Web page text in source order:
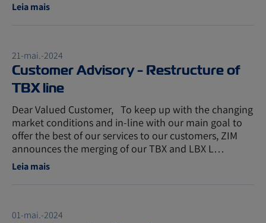
Leia mais
21-mai.-2024
Customer Advisory - Restructure of
TBX line
Dear Valued Customer, To keep up with the changing
market conditions and in-line with our main goal to
offer the best of our services to our customers, ZIM
announces the merging of our TBX and LBX L…
Leia mais
01-mai.-2024